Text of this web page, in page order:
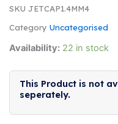
SKU JETCAP1.4MM4
Category Uncategorised
Availability: 22 in stock
This Product is not
seperately.